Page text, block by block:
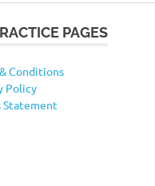
PAGES
Conditions
Policy
Statement